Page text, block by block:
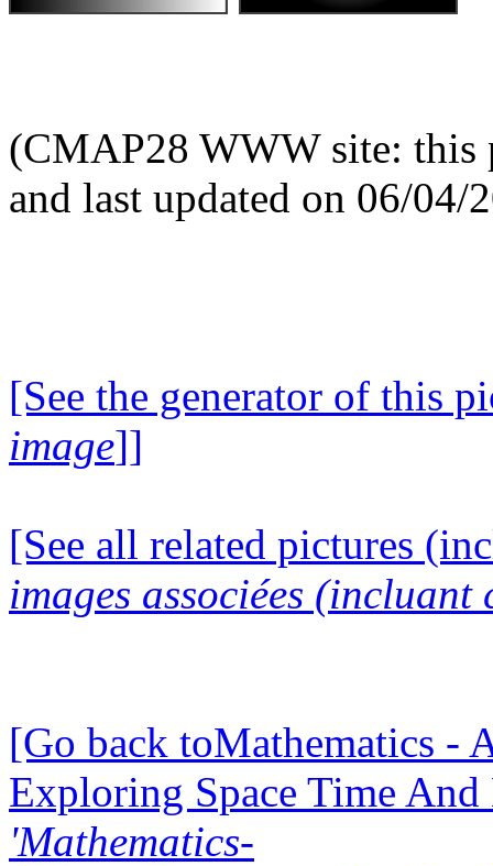
(CMAP28 WWW site: this
and last updated on 06/04/
[See the generator of this
image]]
[See all related pictures
images associées (incluant
[Go back toMathematics -
Exploring Space Time
'Mathematics-